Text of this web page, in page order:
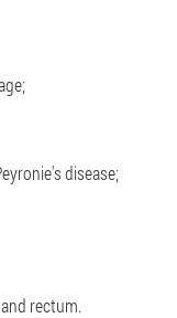
disease;
rectum.